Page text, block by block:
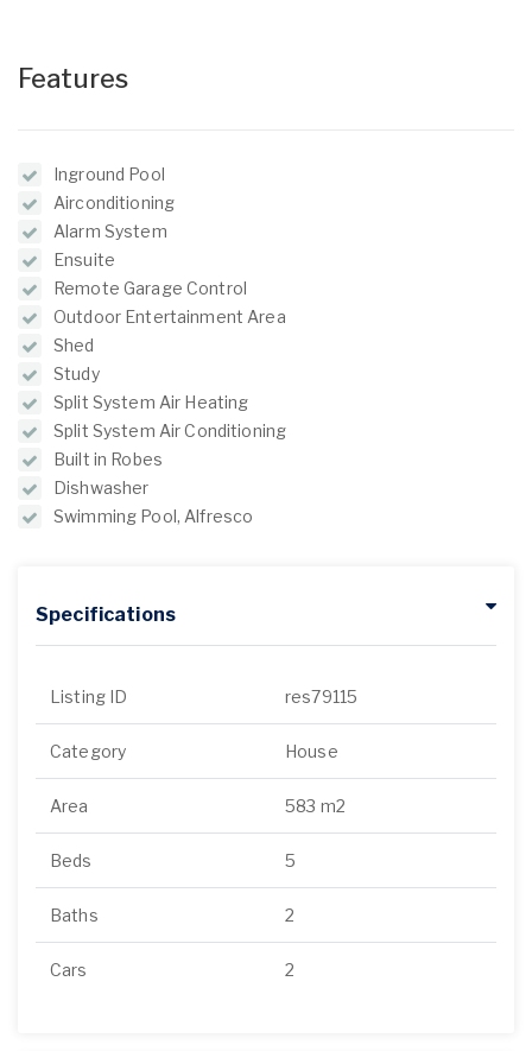
Features
Inground Pool
Airconditioning
Alarm System
Ensuite
Remote Garage Control
Outdoor Entertainment Area
Shed
Study
Split System Air Heating
Split System Air Conditioning
Built in Robes
Dishwasher
Swimming Pool, Alfresco
Specifications
Listing ID res79115
Category House
Area 583 m2
Beds 5
Baths 2
Cars 2